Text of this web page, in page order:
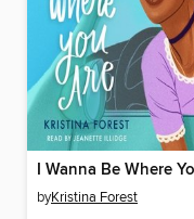
byKristina Forest